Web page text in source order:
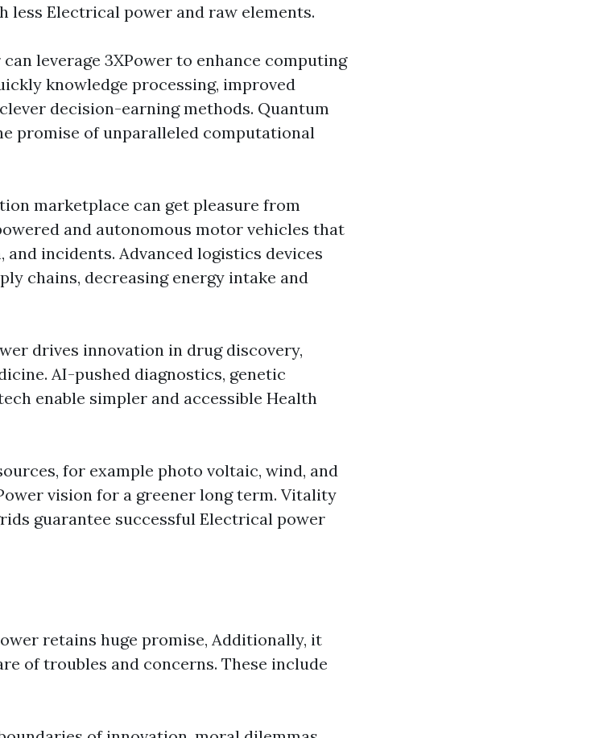
less Electrical power and raw elements.
leverage 3XPower to enhance computing
knowledge processing, improved
decision-earning methods. Quantum
promise of unparalleled computational
marketplace can get pleasure from
and autonomous motor vehicles that
and incidents. Advanced logistics devices
chains, decreasing energy intake and
drives innovation in drug discovery,
AI-pushed diagnostics, genetic
enable simpler and accessible Health
for example photo voltaic, wind, and
vision for a greener long term. Vitality
guarantee successful Electrical power
retains huge promise, Additionally, it
of troubles and concerns. These include